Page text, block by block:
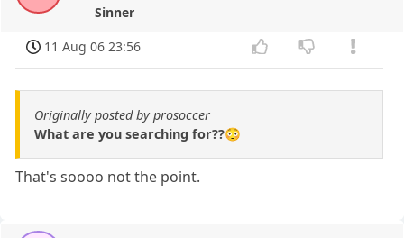
Sinner
11 Aug 06 23:56
Originally posted by prosoccer
What are you searching for??😳
That's soooo not the point.